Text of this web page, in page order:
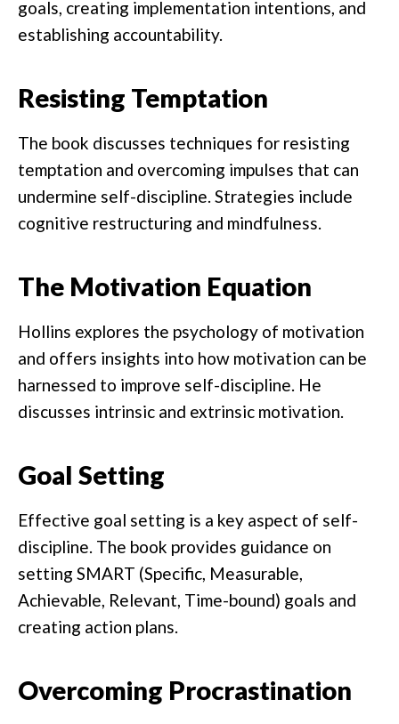
goals, creating implementation intentions, and
establishing accountability.
Resisting Temptation
The book discusses techniques for resisting
temptation and overcoming impulses that can
undermine self-discipline. Strategies include
cognitive restructuring and mindfulness.
The Motivation Equation
Hollins explores the psychology of motivation
and offers insights into how motivation can be
harnessed to improve self-discipline. He
discusses intrinsic and extrinsic motivation.
Goal Setting
Effective goal setting is a key aspect of self-
discipline. The book provides guidance on
setting SMART (Specific, Measurable,
Achievable, Relevant, Time-bound) goals and
creating action plans.
Overcoming Procrastination